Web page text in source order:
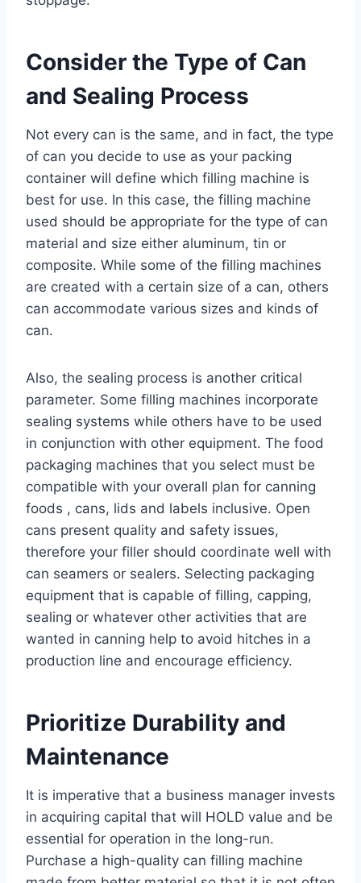
Consider the Type of Can
and Sealing Process
Not every can is the same, and in fact, the type
of can you decide to use as your packing
container will define which filling machine is
best for use. In this case, the filling machine
used should be appropriate for the type of can
material and size either aluminum, tin or
composite. While some of the filling machines
are created with a certain size of a can, others
can accommodate various sizes and kinds of
can.
Also, the sealing process is another critical
parameter. Some filling machines incorporate
sealing systems while others have to be used
in conjunction with other equipment. The food
packaging machines that you select must be
compatible with your overall plan for canning
foods , cans, lids and labels inclusive. Open
cans present quality and safety issues,
therefore your filler should coordinate well with
can seamers or sealers. Selecting packaging
equipment that is capable of filling, capping,
sealing or whatever other activities that are
wanted in canning help to avoid hitches in a
production line and encourage efficiency.
Prioritize Durability and
Maintenance
It is imperative that a business manager invests
in acquiring capital that will HOLD value and be
essential for operation in the long-run.
Purchase a high-quality can filling machine